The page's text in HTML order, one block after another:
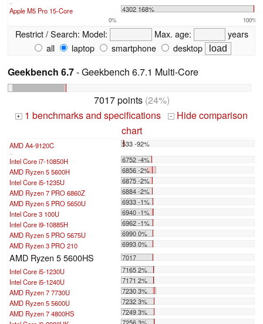
Apple M5 Pro 15-Core 4302 168%
0% 100%
Restrict / Search: Model: Max. age:
years
all
laptop smartphone desktop
Geekbench 6.7- Geekbench 6.7.1 Multi-Core
7017 points(24%)
+ 1 benchmarks and specifications -
Hide comparison
chart
AMD A4-9120C 533 -92%
...
Intel Core i7-10850H
6752 -4%
AMD Ryzen 5 5600H
6856 -2%
Intel Core i5-1235U
6875 -2%
AMD Ryzen 7 PRO 6860Z
6884 -2%
AMD Ryzen 5 PRO 5650U
6933 -1%
Intel Core 3 100U
6940 -1%
Intel Core i9-10885H
6962 -1%
AMD Ryzen 5 PRO 5675U
6990 0%
AMD Ryzen 3 PRO 210
6993 0%
AMD Ryzen 5 5600HS
7017
Intel Core i5-1230U
7165 2%
Intel Core i5-1240U
7171 2%
AMD Ryzen 7 7730U
7230 3%
AMD Ryzen 5 5600U
7232 3%
AMD Ryzen 7 4800HS
7249 3%